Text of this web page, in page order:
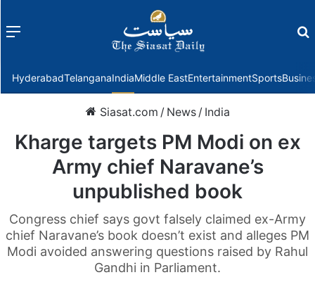
Menu
HyderabadTelanganaIndiaMiddle EastEntertainmentSports
Siasat.com / News / India
Kharge targets PM Modi on ex
Army chief Naravane’s
unpublished book
Congress chief says govt falsely claimed ex-Army
chief Naravane’s book doesn’t exist and alleges PM
Modi avoided answering questions raised by Rahul
Gandhi in Parliament.